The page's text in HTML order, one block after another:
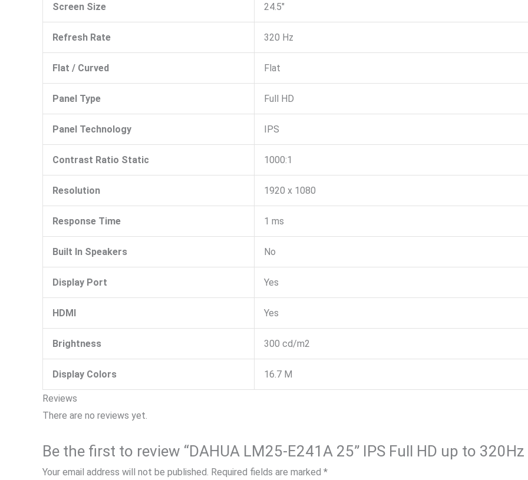
Screen Size 24.5″
Refresh Rate 320 Hz
Flat / Curved Flat
Panel Type Full HD
Panel Technology IPS
Contrast Ratio Static 1000:1
Resolution 1920 x 1080
Response Time 1 ms
Built In Speakers No
Display Port Yes
HDMI Yes
Brightness 300 cd/m2
Display Colors 16.7 M
Reviews
There are no reviews yet.
Your email address will not be published. Required fields are marked *